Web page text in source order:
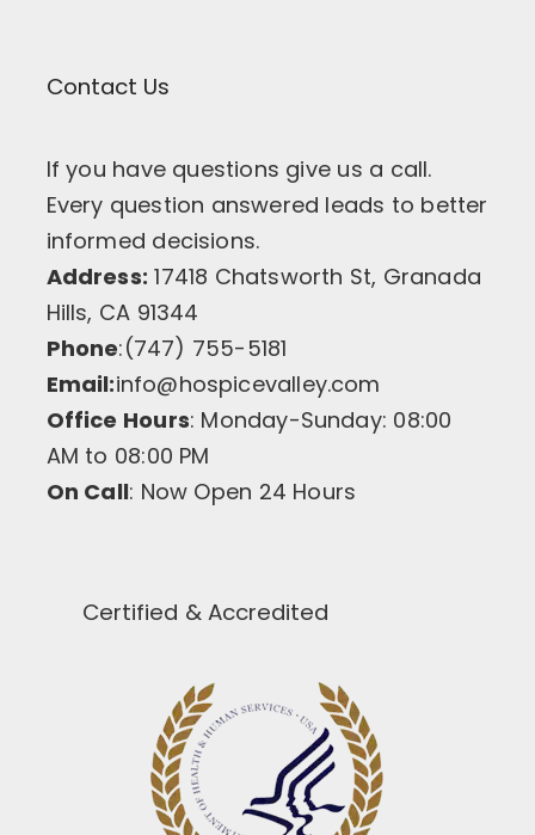
Contact Us
If you have questions give us a call.
Every question answered leads to better
informed decisions.
Address: 17418 Chatsworth St, Granada
Hills, CA 91344
Phone:(747) 755-5181
Email:info@hospicevalley.com
Office Hours: Monday-Sunday: 08:00
AM to 08:00 PM
On Call: Now Open 24 Hours
Certified & Accredited